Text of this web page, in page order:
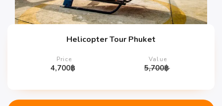
Helicopter Tour Phuket
Price
4,700฿
Value
5,700฿